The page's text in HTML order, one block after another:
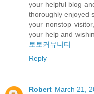
your helpful blog
thoroughly enjoyed
your nonstop
your help and
토토커뮤니티
Reply
Robert March 21,